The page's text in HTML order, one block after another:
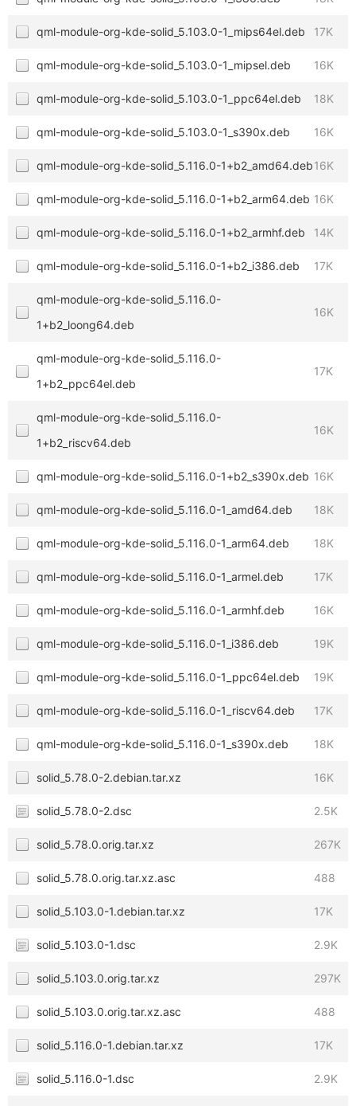
qml-module-org-kde-solid_5.103.0-1_mips64el.deb 17K
qml-module-org-kde-solid_5.103.0-1_mipsel.deb 16K
qml-module-org-kde-solid_5.103.0-1_ppc64el.deb 18K
qml-module-org-kde-solid_5.103.0-1_s390x.deb 16K
qml-module-org-kde-solid_5.116.0-1+b2_amd64.deb16K
qml-module-org-kde-solid_5.116.0-1+b2_arm64.deb 16K
qml-module-org-kde-solid_5.116.0-1+b2_armhf.deb 14K
qml-module-org-kde-solid_5.116.0-1+b2_i386.deb 17K
qml-module-org-kde-solid_5.116.0-
1+b2_loong64.deb
16K
qml-module-org-kde-solid_5.116.0-
1+b2_ppc64el.deb
17K
qml-module-org-kde-solid_5.116.0-
1+b2_riscv64.deb
16K
qml-module-org-kde-solid_5.116.0-1+b2_s390x.deb 16K
qml-module-org-kde-solid_5.116.0-1_amd64.deb 18K
qml-module-org-kde-solid_5.116.0-1_arm64.deb 18K
qml-module-org-kde-solid_5.116.0-1_armel.deb 17K
qml-module-org-kde-solid_5.116.0-1_armhf.deb 16K
qml-module-org-kde-solid_5.116.0-1_i386.deb 19K
qml-module-org-kde-solid_5.116.0-1_ppc64el.deb 19K
qml-module-org-kde-solid_5.116.0-1_riscv64.deb 17K
qml-module-org-kde-solid_5.116.0-1_s390x.deb 18K
solid_5.78.0-2.debian.tar.xz 16K
solid_5.78.0-2.dsc 2.5K
solid_5.78.0.orig.tar.xz 267K
solid_5.78.0.orig.tar.xz.asc 488
solid_5.103.0-1.debian.tar.xz 17K
solid_5.103.0-1.dsc 2.9K
solid_5.103.0.orig.tar.xz 297K
solid_5.103.0.orig.tar.xz.asc 488
solid_5.116.0-1.debian.tar.xz 17K
solid_5.116.0-1.dsc 2.9K